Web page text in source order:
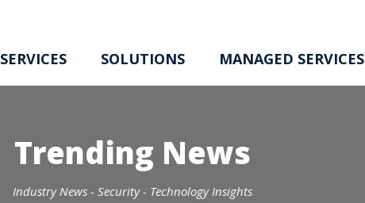
SERVICES SOLUTIONS MANAGED SERVICES
Trending News
Industry News - Security - Technology Insights